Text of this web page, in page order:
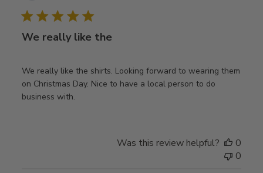
We really like the
We really like the shirts. Looking forward to wearing them
on Christmas Day. Nice to have a local person to do
business with.
Was this review helpful?
0
0